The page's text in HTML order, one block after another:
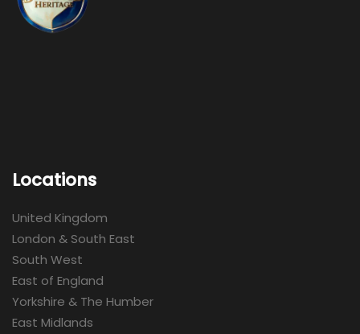
Locations
United Kingdom
London & South East
South West
East of England
Yorkshire & The Humber
East Midlands